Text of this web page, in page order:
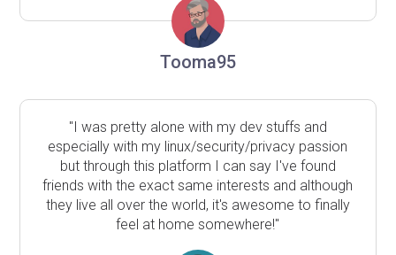
Tooma95
"I was pretty alone with my dev stuffs and
especially with my linux/security/privacy passion
but through this platform I can say I've found
friends with the exact same interests and although
they live all over the world, it's awesome to finally
feel at home somewhere!"